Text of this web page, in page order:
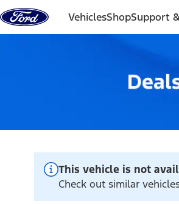
Skip to content
VehiclesShopSupport
This vehicle is not
Check out similar